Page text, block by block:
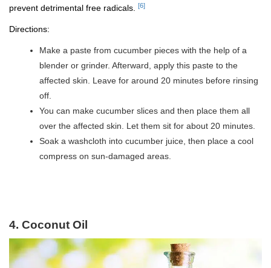
prevent detrimental free radicals. [6]
Directions:
Make a paste from cucumber pieces with the help of a
blender or grinder. Afterward, apply this paste to the
affected skin. Leave for around 20 minutes before rinsing
off.
You can make cucumber slices and then place them all
over the affected skin. Let them sit for about 20 minutes.
Soak a washcloth into cucumber juice, then place a cool
compress on sun-damaged areas.
4. Coconut Oil